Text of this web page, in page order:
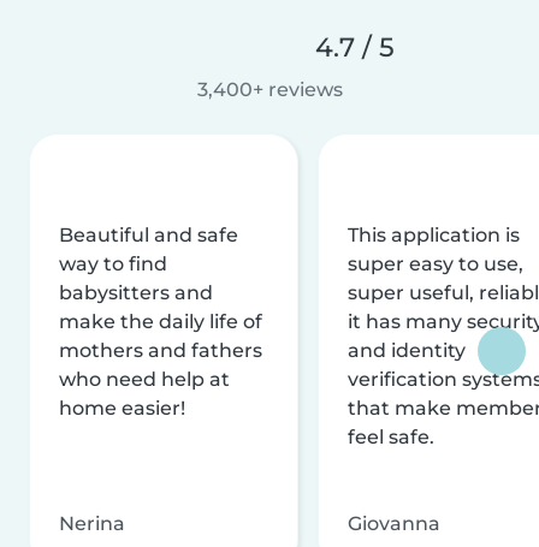
4.7 / 5
3,400+ reviews
Beautiful and safe
way to find
babysitters and
make the daily life of
mothers and fathers
who need help at
home easier!
Nerina
This application is
super easy to use,
super useful,
it has many
and identity
verification
that make
feel safe.
Giovanna